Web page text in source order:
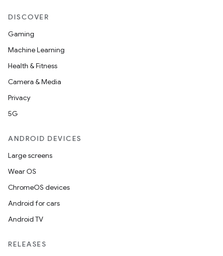
DISCOVER
Gaming
Machine Learning
Health & Fitness
Camera & Media
Privacy
5G
ANDROID DEVICES
Large screens
Wear OS
ChromeOS devices
Android for cars
Android TV
RELEASES